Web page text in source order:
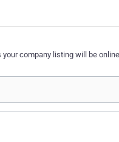
company listing will be